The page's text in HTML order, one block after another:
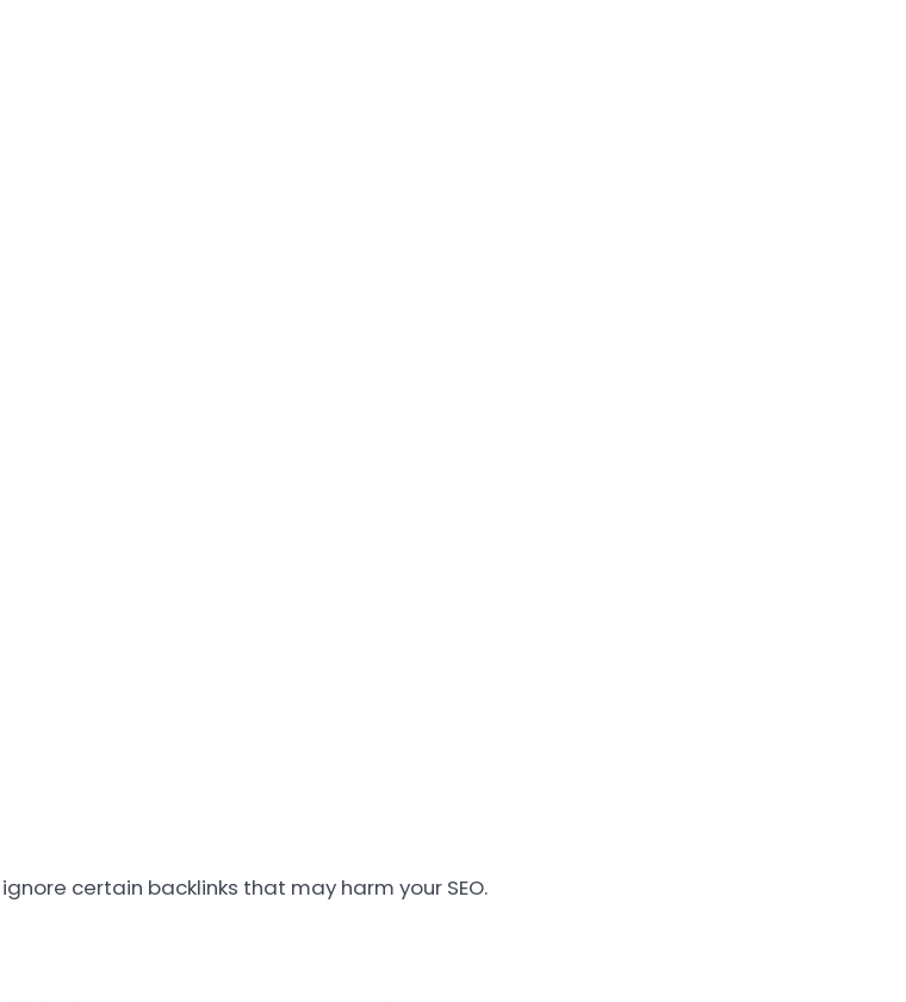
certain backlinks that may harm your SEO.